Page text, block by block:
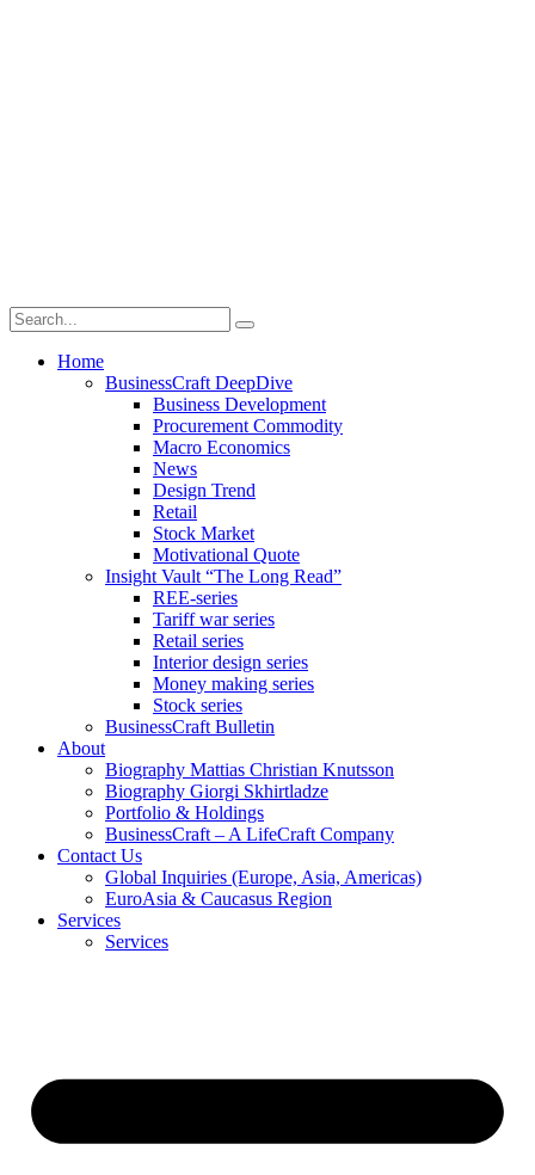
Home
BusinessCraft DeepDive
Business Development
Procurement Commodity
Macro Economics
News
Design Trend
Retail
Stock Market
Motivational Quote
Insight Vault “The Long Read”
REE-series
Tariff war series
Retail series
Interior design series
Money making series
Stock series
BusinessCraft Bulletin
About
Biography Mattias Christian Knutsson
Biography Giorgi Skhirtladze
Portfolio & Holdings
BusinessCraft – A LifeCraft Company
Contact Us
Global Inquiries (Europe, Asia, Americas)
EuroAsia & Caucasus Region
Services
Services